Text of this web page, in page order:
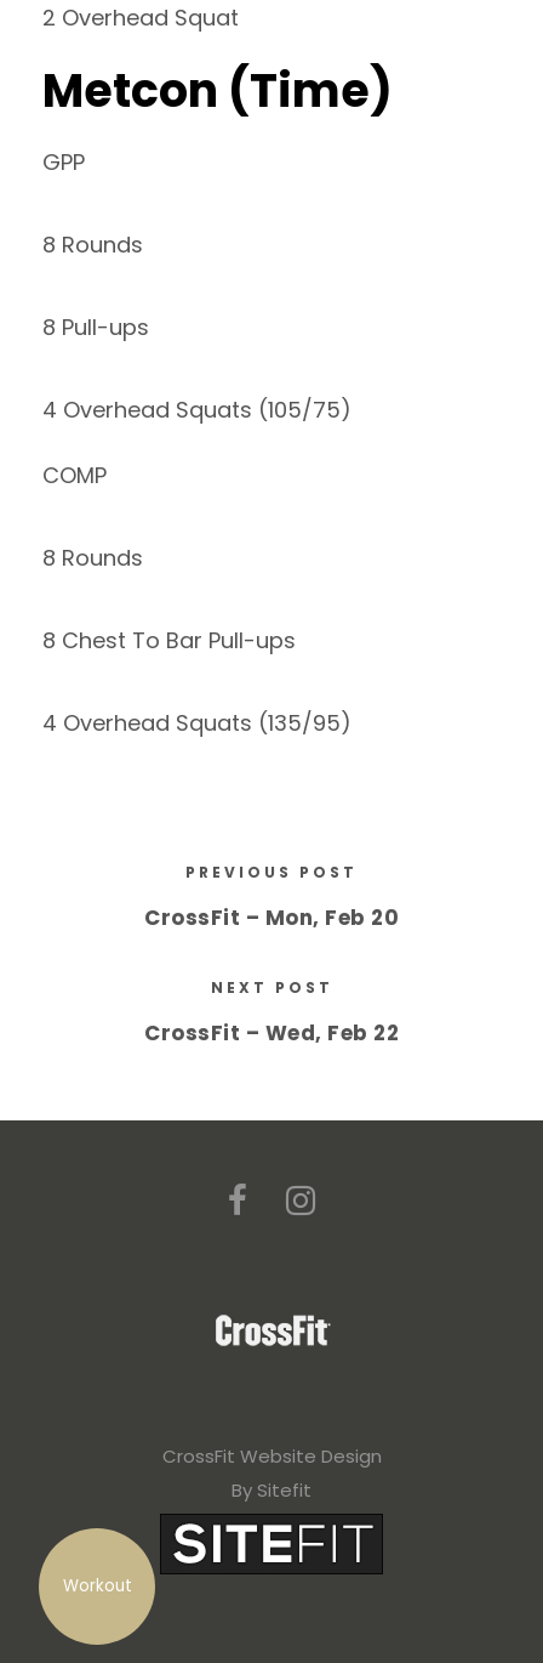
Workout
2 Overhead Squat
Metcon (Time)
GPP
8 Rounds
8 Pull-ups
4 Overhead Squats (105/75)
COMP
8 Rounds
8 Chest To Bar Pull-ups
4 Overhead Squats (135/95)
PREVIOUS POST
CrossFit – Mon, Feb 20
NEXT POST
CrossFit – Wed, Feb 22
CrossFit Website Design
By Sitefit